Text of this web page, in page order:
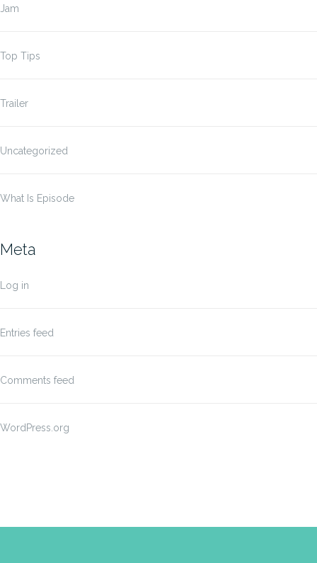
Jam
Top Tips
Trailer
Uncategorized
What Is Episode
Meta
Log in
Entries feed
Comments feed
WordPress.org